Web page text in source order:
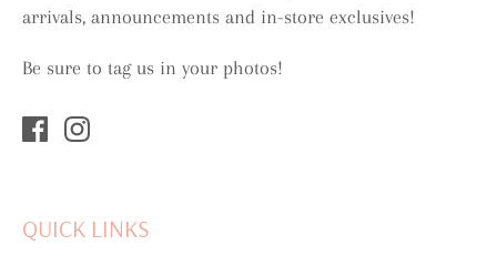
arrivals, announcements and in-store exclusives!
Be sure to tag us in your photos!
QUICK LINKS